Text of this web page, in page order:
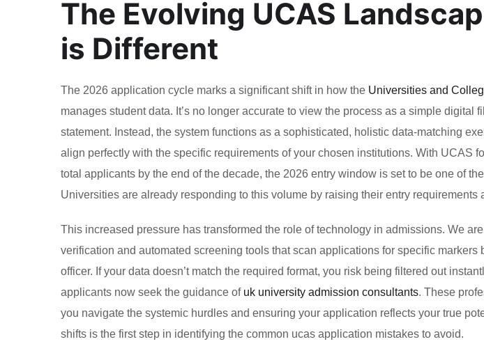
The Evolving UCAS
is Different
The 2026 application cycle marks a significant shift in how the Universities and
manages student data. It’s no longer accurate to view the process as a simple digital
statement. Instead, the system functions as a sophisticated, holistic data-matching
align perfectly with the specific requirements of your chosen institutions. With UCAS
total applicants by the end of the decade, the 2026 entry window is set to be one of
Universities are already responding to this volume by raising their entry requirements
This increased pressure has transformed the role of technology in admissions. We
verification and automated screening tools that scan applications for specific markers
officer. If your data doesn’t match the required format, you risk being filtered out
applicants now seek the guidance of uk university admission consultants. These
you navigate the systemic hurdles and ensuring your application reflects your true
shifts is the first step in identifying the common ucas application mistakes to avoid.